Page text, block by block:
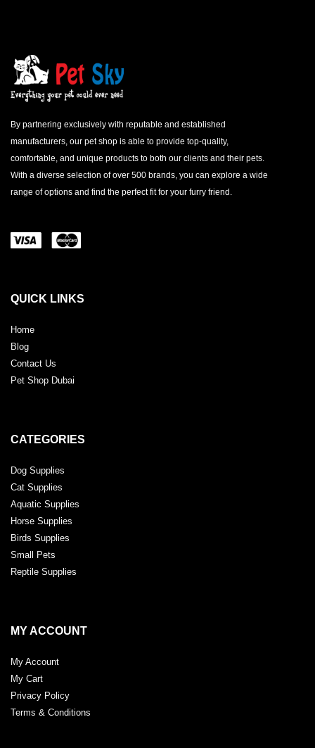
By partnering exclusively with reputable and established
manufacturers, our pet shop is able to provide top-quality,
comfortable, and unique products to both our clients and their pets.
With a diverse selection of over 500 brands, you can explore a wide
range of options and find the perfect fit for your furry friend.
QUICK LINKS
Home
Blog
Contact Us
Pet Shop Dubai
CATEGORIES
Dog Supplies
Cat Supplies
Aquatic Supplies
Horse Supplies
Birds Supplies
Small Pets
Reptile Supplies
MY ACCOUNT
My Account
My Cart
Privacy Policy
Terms & Conditions